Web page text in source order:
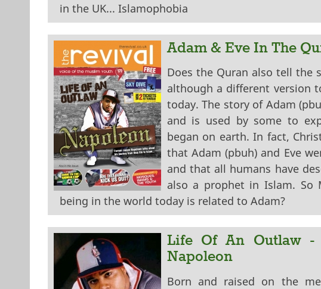
in the UK... Islamophobia
Adam & Eve In The
Does the Quran also tell the
although a different version
today. The story of Adam
and is used by some to
began on earth. In fact,
that Adam (pbuh) and Eve
and that all humans have
also a prophet in Islam. So
being in the world today is related to Adam?
Life Of An Outlaw -
Napoleon
Born and raised on the